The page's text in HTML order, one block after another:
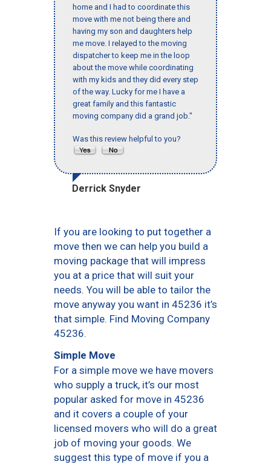
home and I had to coordinate this
move with me not being there and
having my son and daughters help
me move. I relayed to the moving
dispatcher to keep me in the loop
about the move while coordinating
with my kids and they did every step
of the way. Lucky for me I have a
great family and this fantastic
moving company did a grand job."
Was this review helpful to you?
Derrick Snyder
If you are looking to put together a
move then we can help you build a
moving package that will impress
you at a price that will suit your
needs. You will be able to tailor the
move anyway you want in 45236 it’s
that simple. Find Moving Company
45236.
Simple Move
For a simple move we have movers
who supply a truck, it’s our most
popular asked for move in 45236
and it covers a couple of your
licensed movers who will do a great
job of moving your goods. We
suggest this type of move if you a